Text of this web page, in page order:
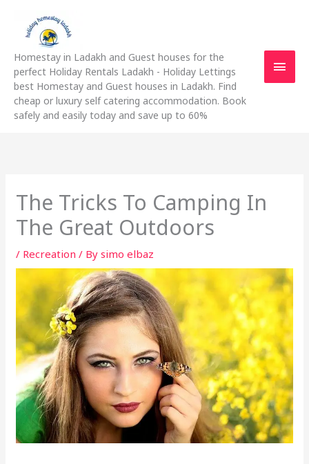
content
Homestay in Ladakh and Guest houses for the
perfect Holiday Rentals Ladakh - Holiday Lettings
best Homestay and Guest houses in Ladakh. Find
cheap or luxury self catering accommodation. Book
safely and easily today and save up to 60%
The Tricks To Camping In
The Great Outdoors
/ Recreation / Bysimo elbaz